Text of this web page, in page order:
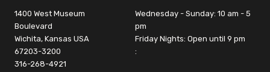
1400 West Museum
Boulevard
Wichita, Kansas USA
67203-3200
316-268-4921
Wednesday - Sunday: 10 am - 5
pm
Friday Nights: Open until 9 pm
: